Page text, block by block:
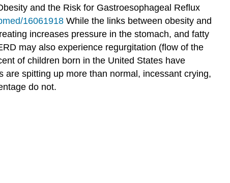
and the Risk for Gastroesophageal Reflux
16061918 While the links between obesity and
increases pressure in the stomach, and fatty
may also experience regurgitation (flow of the
of children born in the United States have
spitting up more than normal, incessant crying,
do not.